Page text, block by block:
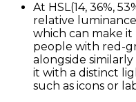
At HSL(14, 36%,
relative
which can make
people with red-
alongside
it with a distinct
such as icons or